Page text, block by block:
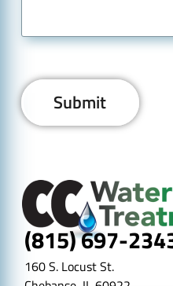
(815) 697-
160 S. Locust St.